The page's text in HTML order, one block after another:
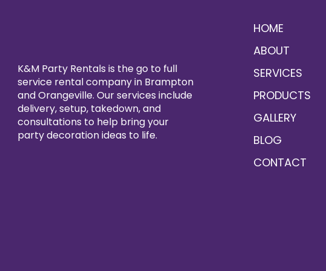
K&M Party Rentals is the go to full
service rental company in Brampton
and Orangeville. Our services include
delivery, setup, takedown, and
consultations to help bring your
party decoration ideas to life.
HOME
ABOUT
SERVICES
PRODUCTS
GALLERY
BLOG
CONTACT